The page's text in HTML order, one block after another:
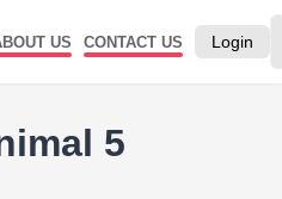
US CONTACT US Login
5